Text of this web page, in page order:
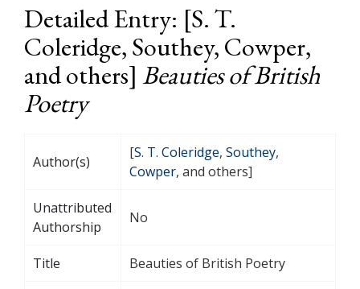
Detailed Entry: [S. T.
Coleridge, Southey, Cowper,
and others] Beauties of British
Poetry
Author(s)
[S. T. Coleridge, Southey,
Cowper, and others]
Unattributed
Authorship
No
Title Beauties of British Poetry